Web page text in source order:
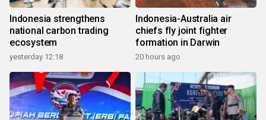
Indonesia strengthens
national carbon trading
ecosystem
yesterday 12:18
Indonesia-Australia air
chiefs fly joint fighter
formation in Darwin
20 hours ago